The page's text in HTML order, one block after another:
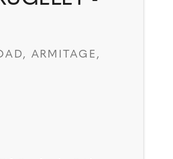
ARMITAGE,